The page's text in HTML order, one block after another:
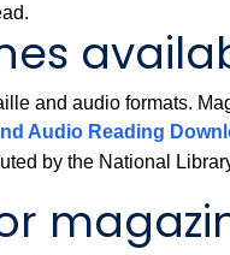
and audio formats.
Audio Reading
by the National